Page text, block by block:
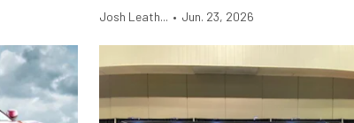
Josh Leath... • Jun. 23, 2026